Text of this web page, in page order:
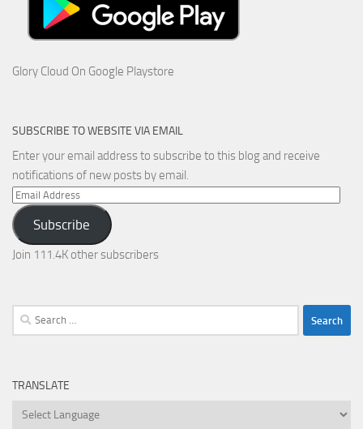
Glory Cloud On Google Playstore
SUBSCRIBE TO WEBSITE VIA EMAIL
Enter your email address to subscribe to this blog and receive
notifications of new posts by email.
Email
Address
Subscribe
Join 111.4K other subscribers
Search
for:
TRANSLATE